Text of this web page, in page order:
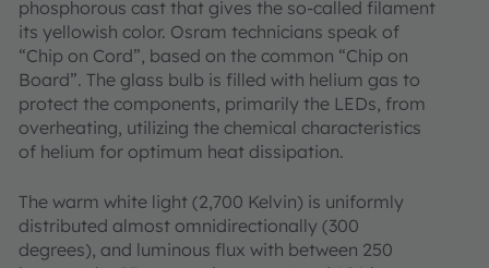
phosphorous cast that gives the so-called filament
its yellowish color. Osram technicians speak of
“Chip on Cord”, based on the common “Chip on
Board”. The glass bulb is filled with helium gas to
protect the components, primarily the LEDs, from
overheating, utilizing the chemical characteristics
of helium for optimum heat dissipation.
The warm white light (2,700 Kelvin) is uniformly
distributed almost omnidirectionally (300
degrees), and luminous flux with between 250